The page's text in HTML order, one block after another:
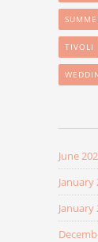
TIVOLI
June
January
January